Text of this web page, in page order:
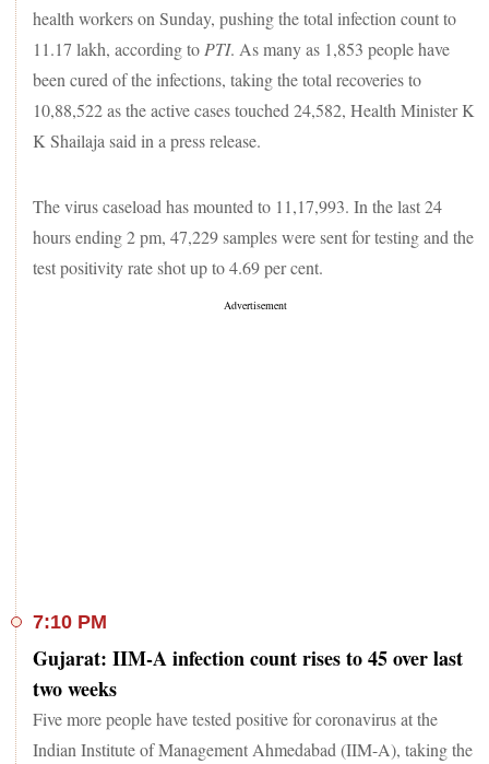
health workers on Sunday, pushing the total infection count to
11.17 lakh, according to PTI. As many as 1,853 people have
been cured of the infections, taking the total recoveries to
10,88,522 as the active cases touched 24,582, Health Minister K
K Shailaja said in a press release.
The virus caseload has mounted to 11,17,993. In the last 24
hours ending 2 pm, 47,229 samples were sent for testing and the
test positivity rate shot up to 4.69 per cent.
7:10 PM
Gujarat: IIM-A infection count rises to 45 over last
two weeks
Five more people have tested positive for coronavirus at the
Indian Institute of Management Ahmedabad (IIM-A), taking the